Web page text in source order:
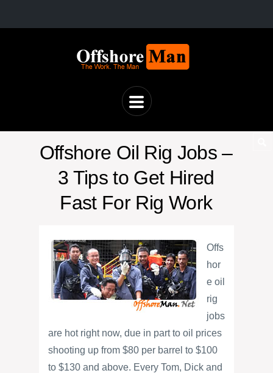
Offshore Oil Rig Jobs –
3 Tips to Get Hired
Fast For Rig Work
Offs
hor
e oil
rig
jobs
are hot right now, due in part to oil prices
shooting up from $80 per barrel to $100
to $130 and above. Every Tom, Dick and